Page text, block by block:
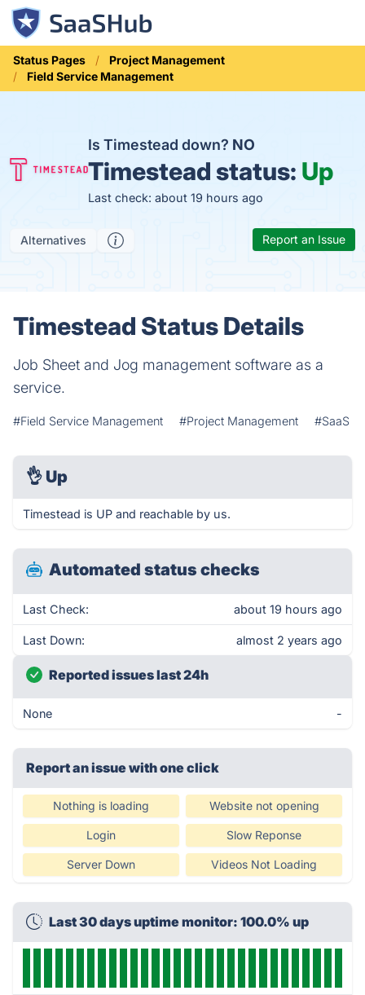
Status Pages
Project Management
Field Service Management
Is Timestead down? NO
Timestead status: Up
Last check: about 19 hours ago
Alternatives Report an Issue
Timestead Status Details
Job Sheet and Jog management software as a
service.
#Field Service Management #Project Management #SaaS
👌 Up
Timestead is UP and reachable by us.
Automated status checks
Last Check: about 19 hours ago
Last Down: almost 2 years ago
Reported issues last 24h
None -
Report an issue with one click
Nothing is loading Website not opening
Login Slow Reponse
Server Down Videos Not Loading
Last 30 days uptime monitor: 100.0% up